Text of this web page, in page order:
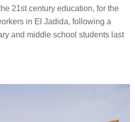
21st century education, for the
in El Jadida, following a
and middle school students last